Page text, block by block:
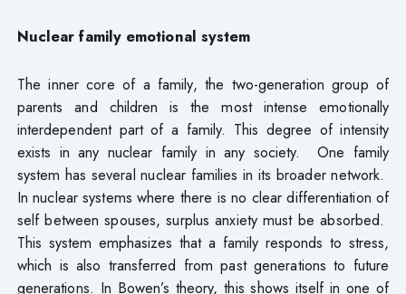
Nuclear family emotional system
The inner core of a family, the two-generation group of
parents and children is the most intense emotionally
interdependent part of a family. This degree of intensity
exists in any nuclear family in any society. One family
system has several nuclear families in its broader network.
In nuclear systems where there is no clear differentiation of
self between spouses, surplus anxiety must be absorbed.
This system emphasizes that a family responds to stress,
which is also transferred from past generations to future
generations. In Bowen’s theory, this shows itself in one of